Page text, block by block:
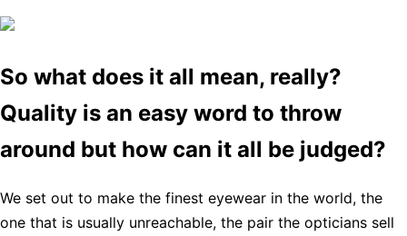
So what does it all mean, really?
Quality is an easy word to throw
around but how can it all be judged?
We set out to make the finest eyewear in the world, the
one that is usually unreachable, the pair the opticians sell